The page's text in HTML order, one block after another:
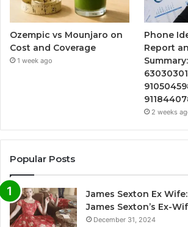
Ozempic vs Mounjaro on
Cost and Coverage
1 week ago
Phone
Report
Summary:
2 weeks
Popular Posts
James Sexton Ex
James Sexton’s Ex-
December 31, 2024